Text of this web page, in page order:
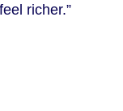
richer.”